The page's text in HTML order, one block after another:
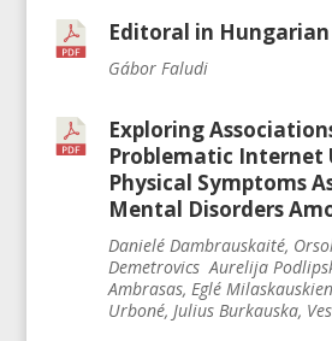
Editoral in Hungarian
Gábor Faludi
Exploring
Problematic Internet
Physical Symptoms
Mental Disorders
Danielé Dambrauskaité,
Demetrovics Aurelija
Ambrasas, Eglé
Urboné, Julius Burkauska,